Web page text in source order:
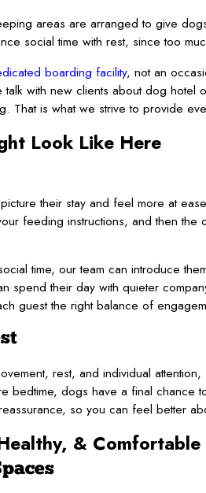
areas are arranged to give
social time with rest, since too
boarding facility, not an
with new clients about dog hotel
That is what we strive to provide
Look Like Here
their stay and feel more at
feeding instructions, and then
time, our team can introduce
their day with quieter
guest the right balance of
rest, and individual
bedtime, dogs have a final
so you can feel better
& Comfortable